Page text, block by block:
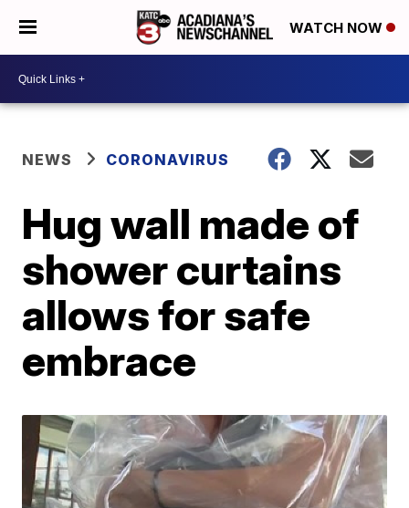
WATCH NOW
NEWS CORONAVIRUS
Hug wall made of
shower curtains
allows for safe
embrace